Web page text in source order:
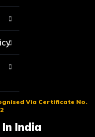
Via Certificate No.
India